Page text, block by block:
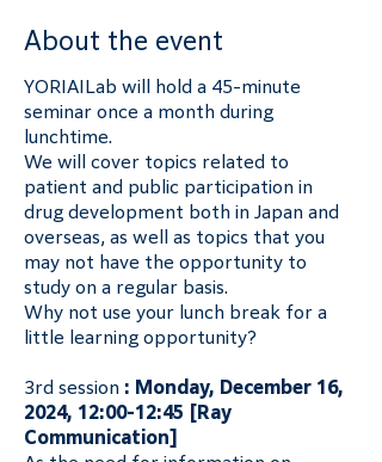
About the event
YORIAILab will hold a 45-minute
seminar once a month during
lunchtime.
We will cover topics related to
patient and public participation in
drug development both in Japan and
overseas, as well as topics that you
may not have the opportunity to
study on a regular basis.
Why not use your lunch break for a
little learning opportunity?
3rd session : Monday, December 16,
2024, 12:00-12:45 [Ray
Communication]